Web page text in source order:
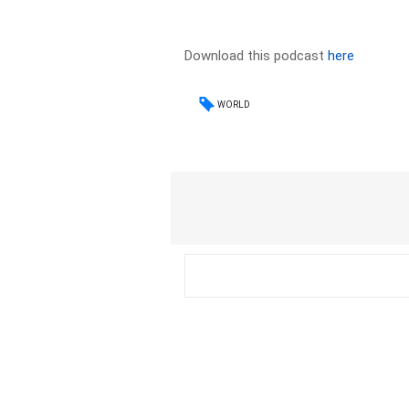
Download this podcasthere
WORLD